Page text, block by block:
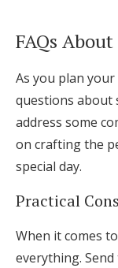
FAQs
As you plan
questions about
address some
on crafting the
special day.
Practical
When it comes
everything.